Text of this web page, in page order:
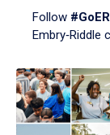
Follow
Embry‑Riddle